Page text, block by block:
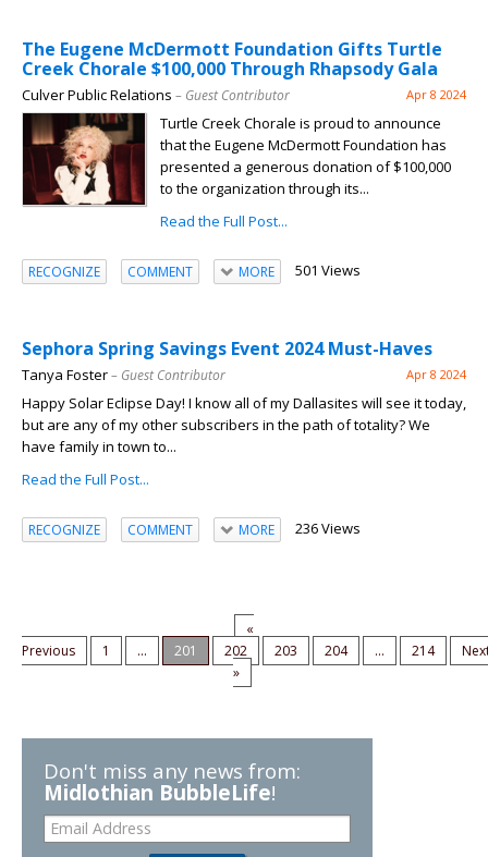
The Eugene McDermott Foundation Gifts Turtle
Creek Chorale $100,000 Through Rhapsody Gala
Culver Public Relations – Guest Contributor Apr 8 2024
Turtle Creek Chorale is proud to announce
that the Eugene McDermott Foundation has
presented a generous donation of $100,000
to the organization through its...
Read the Full Post...
RECOGNIZE COMMENT MORE 501 Views
Sephora Spring Savings Event 2024 Must-Haves
Tanya Foster– Guest Contributor Apr 8 2024
Happy Solar Eclipse Day! I know all of my Dallasites will see it today,
but are any of my other subscribers in the path of totality? We
have family in town to...
Read the Full Post...
RECOGNIZE COMMENT MORE 236 Views
«
Previous
1 ... 201 202 203 204 ... 214
»
Don't miss any news from:
Midlothian BubbleLife!